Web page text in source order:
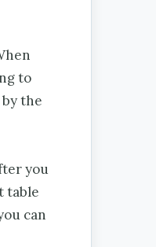
to
the
you
table
can